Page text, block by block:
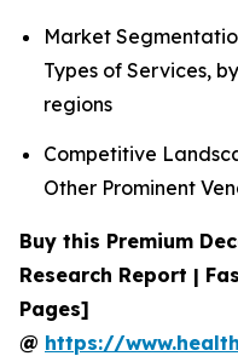
Market
Types of Services,
regions
Competitive
Other Prominent
Buy this Premium
Research Report |
Pages]
@ https://